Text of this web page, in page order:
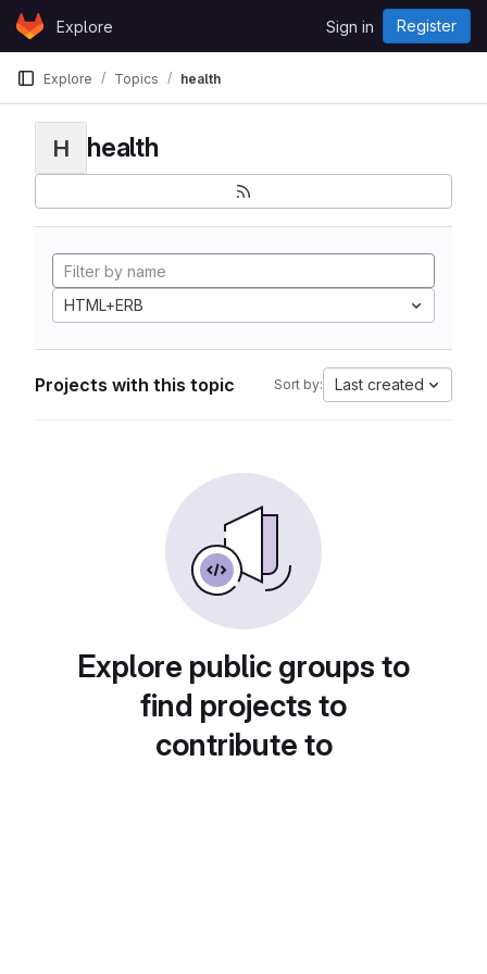
Skip to content
GitLabExplore Sign in Register
Explore Topics health
H health
HTML+ERB
Projects with this topic Sort by: Last created
Explore public groups to
find projects to
contribute to